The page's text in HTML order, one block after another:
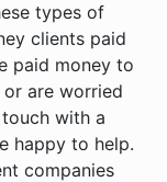
types of
clients paid
paid money to
are worried
with a
happy to help.
companies